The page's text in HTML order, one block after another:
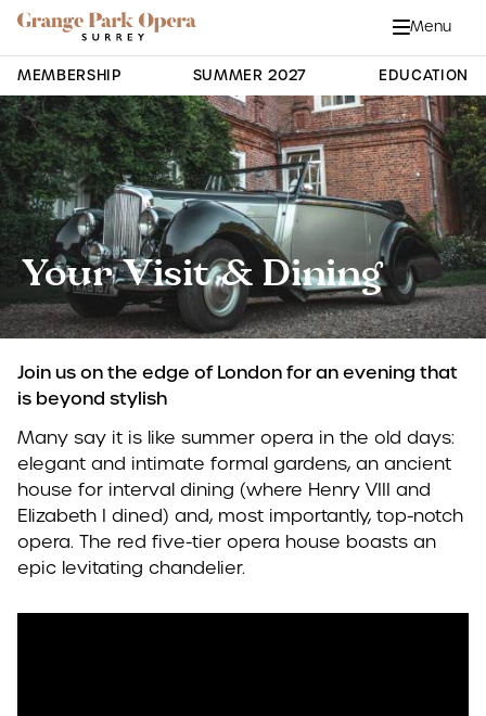
Grange Park Opera
Skip to main content
Menu
MEMBERSHIP
SUMMER 2027 EDUCATION
Site Navigation
Your Visit & Dining
Join us on the edge of London for an evening that
is beyond stylish
Many say it is like summer opera in the old days:
elegant and intimate formal gardens, an ancient
house for interval dining (where Henry VIII and
Elizabeth I dined) and, most importantly, top-notch
opera. The red five-tier opera house boasts an
epic levitating chandelier.